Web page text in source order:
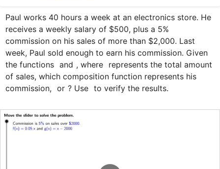
Sign in
Paul works 40 hours a week at an electronics store. He
receives a weekly salary of $500, plus a 5%
commission on his sales of more than $2,000. Last
week, Paul sold enough to earn his commission. Given
the functions and , where represents the total amount
of sales, which composition function represents his
commission, or ? Use to verify the results.